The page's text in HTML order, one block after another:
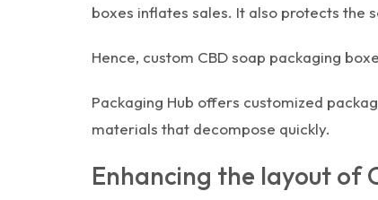
boxes inflates sales. It also protects the
Hence, custom CBD soap packaging
Packaging Hub offers customized
materials that decompose quickly.
Enhancing the layout of